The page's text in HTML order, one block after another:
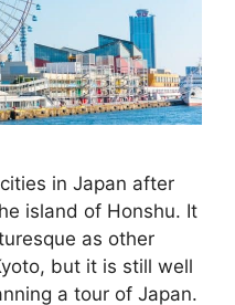
in Japan after
island of Honshu. It
as other
but it is still well
a tour of Japan.